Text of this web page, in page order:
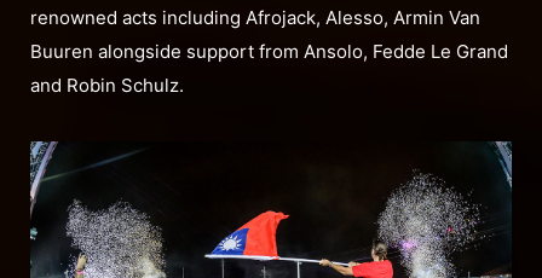
renowned acts including Afrojack, Alesso, Armin Van
Buuren alongside support from Ansolo, Fedde Le Grand
and Robin Schulz.